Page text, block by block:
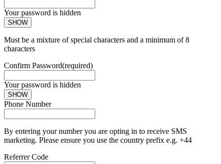
Your password is hidden
SHOW
Must be a mixture of special characters and a minimum of 8
characters
Confirm Password(required)
Your password is hidden
SHOW
Phone Number
By entering your number you are opting in to receive SMS
marketing. Please ensure you use the country prefix e.g. +44
Referrer Code